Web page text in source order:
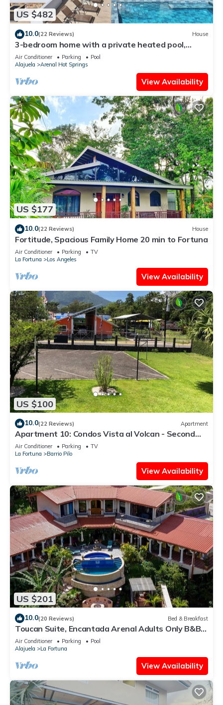
US $482
10.0(22 Reviews) House
3-bedroom home with a private heated pool,
firepit, sundeck, views, WiFi, and AC
Air Conditioner Parking
Pool
Alajuela
Arenal Hot Springs
View Availability
US $177
10.0(22 Reviews) House
Fortitude, Spacious Family Home 20 min to Fortuna
Air Conditioner Parking
TV
La Fortuna
Los Angeles
View Availability
US $100
10.0(22 Reviews) Apartment
Apartment 10: Condos Vista al Volcan - Second
Floor
Air Conditioner Parking
TV
La Fortuna
Barrio Pilo
View Availability
US $201
10.0(20 Reviews) Bed & Breakfast
Toucan Suite, Encantada Arenal Adults Only B&B,
Luxury Wildlife Sanctuary & Spa.
Air Conditioner Parking
Pool
Alajuela
La Fortuna
View Availability